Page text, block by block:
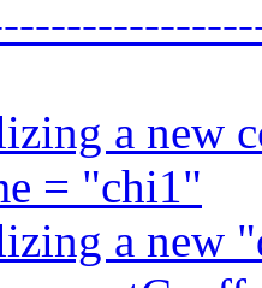
a new
= "chi1"
a new